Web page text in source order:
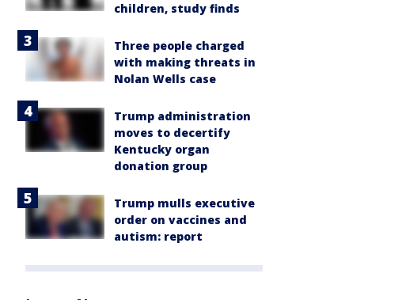
children, study finds
Three people charged
with making threats in
Nolan Wells case
Trump administration
moves to decertify
Kentucky organ
donation group
Trump mulls executive
order on vaccines and
autism: report